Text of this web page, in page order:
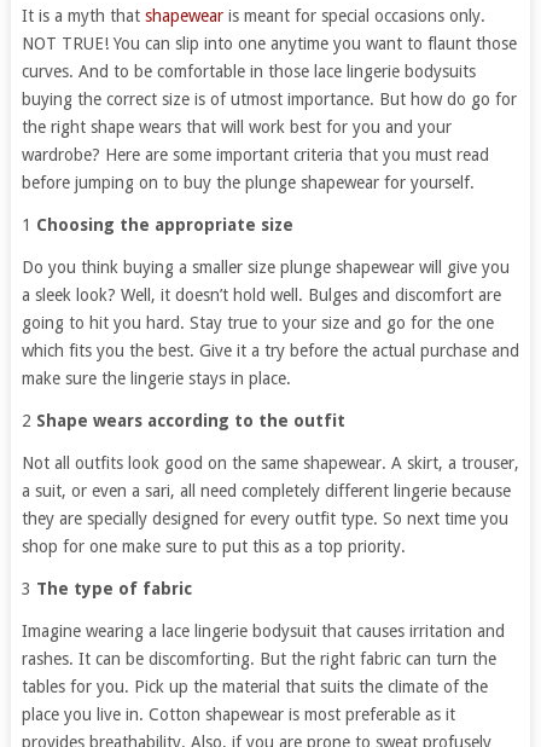
It is a myth that shapewearis meant for special occasions only.
NOT TRUE! You can slip into one anytime you want to flaunt those
curves. And to be comfortable in those lace lingerie bodysuits
buying the correct size is of utmost importance. But how do go for
the right shape wears that will work best for you and your
wardrobe? Here are some important criteria that you must read
before jumping on to buy the plunge shapewear for yourself.
1 Choosing the appropriate size
Do you think buying a smaller size plunge shapewear will give you
a sleek look? Well, it doesn’t hold well. Bulges and discomfort are
going to hit you hard. Stay true to your size and go for the one
which fits you the best. Give it a try before the actual purchase and
make sure the lingerie stays in place.
2 Shape wears according to the outfit
Not all outfits look good on the same shapewear. A skirt, a trouser,
a suit, or even a sari, all need completely different lingerie because
they are specially designed for every outfit type. So next time you
shop for one make sure to put this as a top priority.
3 The type of fabric
Imagine wearing a lace lingerie bodysuit that causes irritation and
rashes. It can be discomforting. But the right fabric can turn the
tables for you. Pick up the material that suits the climate of the
place you live in. Cotton shapewear is most preferable as it
provides breathability. Also, if you are prone to sweat profusely